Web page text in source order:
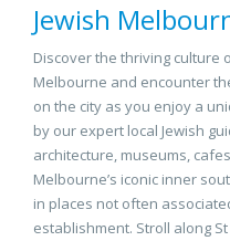
Jewish
Discover the thriving culture
Melbourne and encounter
on the city as you enjoy a
by our expert local Jewish
architecture, museums,
Melbourne’s iconic inner
in places not often
establishment. Stroll along